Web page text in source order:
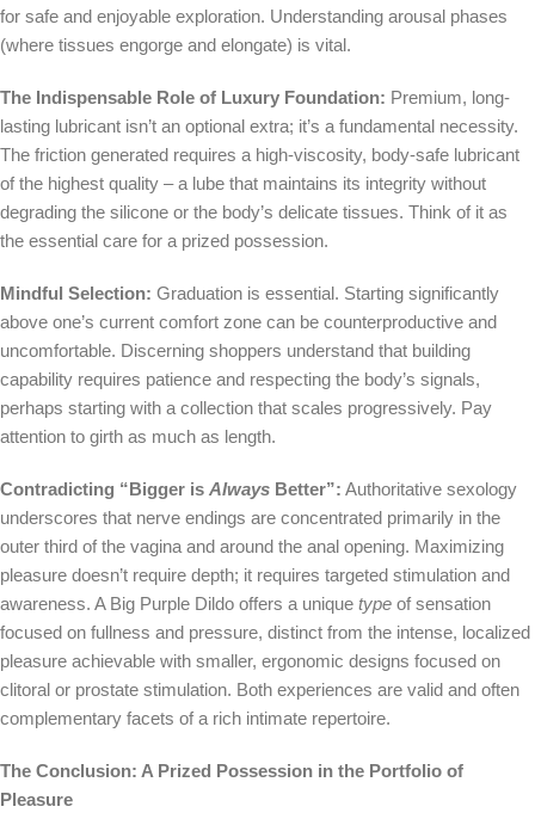
for safe and enjoyable exploration. Understanding arousal phases
(where tissues engorge and elongate) is vital.
The Indispensable Role of Luxury Foundation: Premium, long-
lasting lubricant isn’t an optional extra; it’s a fundamental necessity.
The friction generated requires a high-viscosity, body-safe lubricant
of the highest quality – a lube that maintains its integrity without
degrading the silicone or the body’s delicate tissues. Think of it as
the essential care for a prized possession.
Mindful Selection: Graduation is essential. Starting significantly
above one’s current comfort zone can be counterproductive and
uncomfortable. Discerning shoppers understand that building
capability requires patience and respecting the body’s signals,
perhaps starting with a collection that scales progressively. Pay
attention to girth as much as length.
Contradicting “Bigger is Always Better”: Authoritative sexology
underscores that nerve endings are concentrated primarily in the
outer third of the vagina and around the anal opening. Maximizing
pleasure doesn’t require depth; it requires targeted stimulation and
awareness. A Big Purple Dildo offers a unique type of sensation
focused on fullness and pressure, distinct from the intense, localized
pleasure achievable with smaller, ergonomic designs focused on
clitoral or prostate stimulation. Both experiences are valid and often
complementary facets of a rich intimate repertoire.
The Conclusion: A Prized Possession in the Portfolio of
Pleasure